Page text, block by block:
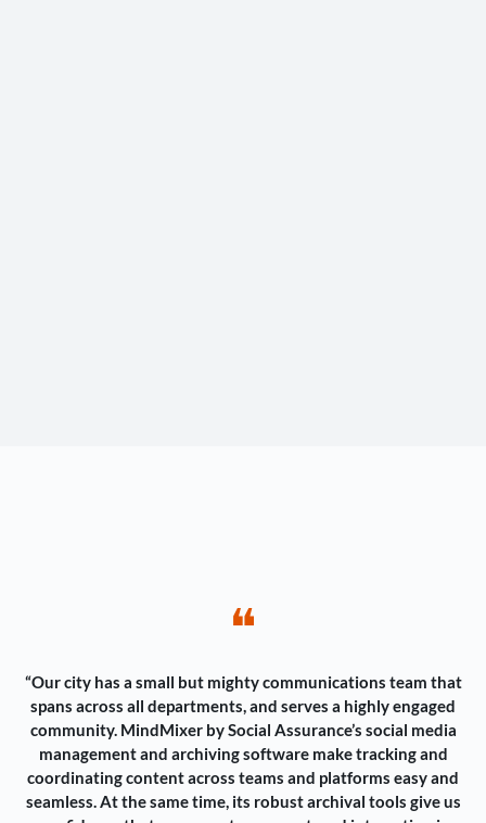
❝
“Our city has a small but mighty communications team that
spans across all departments, and serves a highly engaged
community. MindMixer by Social Assurance’s social media
management and archiving software make tracking and
coordinating content across teams and platforms easy and
seamless. At the same time, its robust archival tools give us